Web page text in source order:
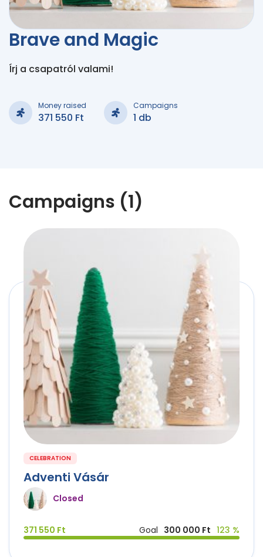
Brave and Magic
Írj a csapatról valami!
Money raised
371 550 Ft
Campaigns
1 db
Campaigns (1)
CELEBRATION
Adventi Vásár
Closed
371 550 Ft Goal 300 000 Ft 123 %